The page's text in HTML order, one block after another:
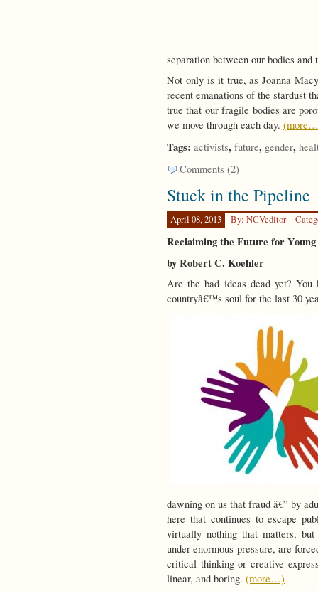
separation between our bodies and
Not only is it true, as Joanna
recent emanations of the stardust
true that our fragile bodies are
we move through each day.
Tags: activists, future, gender,
Comments (2)
Stuck in the Pipeline
April 08, 2013 By: NCVeditor
Reclaiming the Future for
by Robert C. Koehler
Are the bad ideas dead yet?
countryâ€™s soul for the last 30
dawning on us that fraud â€” by
here that continues to escape
virtually nothing that matters,
under enormous pressure, are
critical thinking or creative
linear, and boring. (more…)